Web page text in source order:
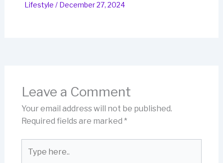
Lifestyle / December 27, 2024
Leave a Comment
Your email address will not be published.
Required fields are marked *
here..